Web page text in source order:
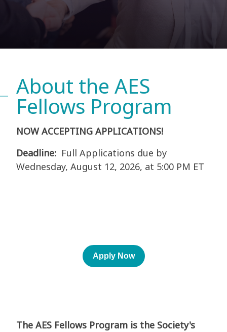
About the AES
Fellows Program
NOW ACCEPTING APPLICATIONS!
Deadline: Full Applications due by
Wednesday, August 12, 2026, at 5:00 PM ET
Apply Now
The AES Fellows Program is the Society's